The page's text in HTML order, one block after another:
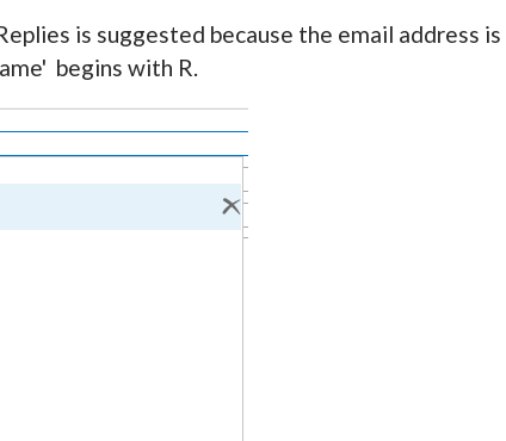
is suggested because the email address is
begins with R.